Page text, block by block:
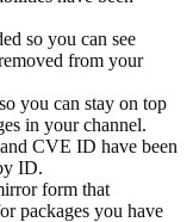
so you can see
from your
you can stay on top
in your channel.
CVE ID have been
ID.
form that
packages you have